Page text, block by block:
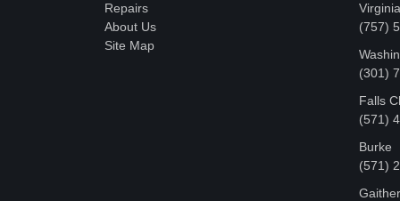
Repairs
About Us
Site Map
(757)
‪(301)
Falls
(571)
Burke
(571)